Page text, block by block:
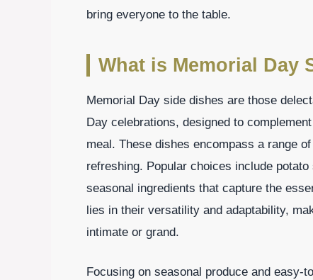
bring everyone to the table.
What is Memorial Day
Memorial Day side dishes are those
Day celebrations, designed to
meal. These dishes encompass a range
refreshing. Popular choices include
seasonal ingredients that capture the
lies in their versatility and adaptability,
intimate or grand.
Focusing on seasonal produce and easy-